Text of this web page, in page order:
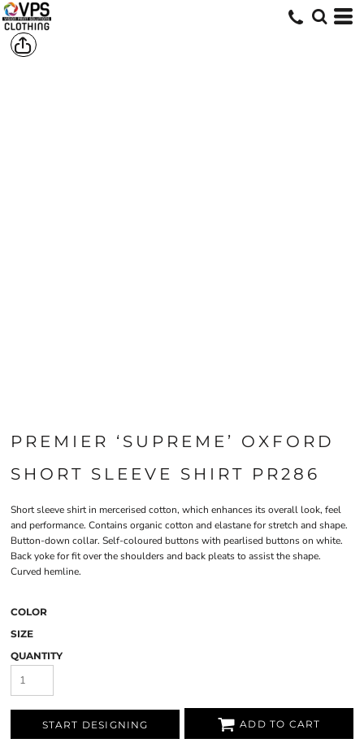
PREMIER ‘SUPREME’ OXFORD
SHORT SLEEVE SHIRT PR286
Short sleeve shirt in mercerised cotton, which enhances its overall look, feel
and performance. Contains organic cotton and elastane for stretch and shape.
Button-down collar. Self-coloured buttons with pearlised buttons on white.
Back yoke for fit over the shoulders and back pleats to assist the shape.
Curved hemline.
COLOR
SIZE
QUANTITY
START DESIGNING ADD TO CART